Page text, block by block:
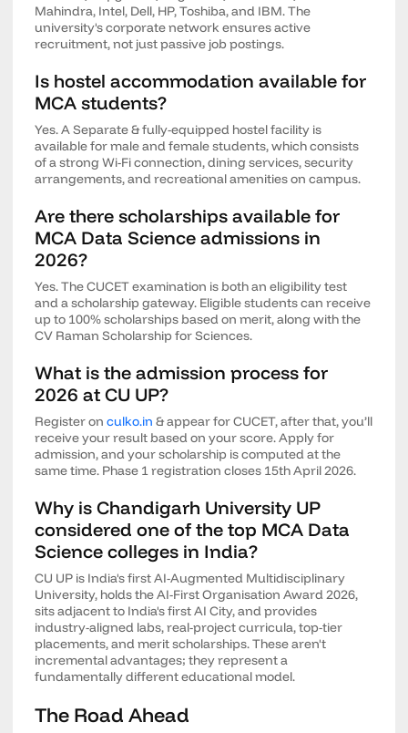
Mahindra, Intel, Dell, HP, Toshiba, and IBM. The
university's corporate network ensures active
recruitment, not just passive job postings.
Is hostel accommodation available for
MCA students?
Yes. A Separate & fully-equipped hostel facility is
available for male and female students, which consists
of a strong Wi-Fi connection, dining services, security
arrangements, and recreational amenities on campus.
Are there scholarships available for
MCA Data Science admissions in
2026?
Yes. The CUCET examination is both an eligibility test
and a scholarship gateway. Eligible students can receive
up to 100% scholarships based on merit, along with the
CV Raman Scholarship for Sciences.
What is the admission process for
2026 at CU UP?
Register onculko.in & appear for CUCET, after that, you’ll
receive your result based on your score. Apply for
admission, and your scholarship is computed at the
same time. Phase 1 registration closes 15th April 2026.
Why is Chandigarh University UP
considered one of the top MCA Data
Science colleges in India?
CU UP is India's first AI-Augmented Multidisciplinary
University, holds the AI-First Organisation Award 2026,
sits adjacent to India's first AI City, and provides
industry-aligned labs, real-project curricula, top-tier
placements, and merit scholarships. These aren't
incremental advantages; they represent a
fundamentally different educational model.
The Road Ahead